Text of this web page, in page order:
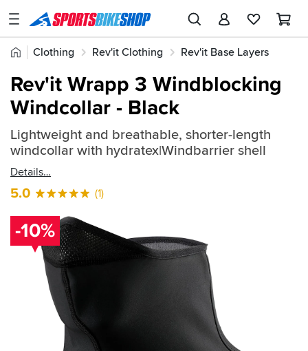
SPORTSBIKESHOP
Advice
Stores
My
Account
Track an Order
Return an item
Login
Create an account
Home
Clothing Rev'it Clothing Rev'it Base Layers
Quick
find:
2325728
Rev'it Wrapp 3 Windblocking
Windcollar - Black
Lightweight and breathable, shorter-length
windcollar with hydratex|Windbarrier shell
Details
5.0 (1)
-10%